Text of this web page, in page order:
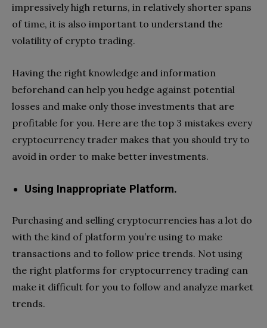
impressively high returns, in relatively shorter spans
of time, it is also important to understand the
volatility of crypto trading.
Having the right knowledge and information
beforehand can help you hedge against potential
losses and make only those investments that are
profitable for you. Here are the top 3 mistakes every
cryptocurrency trader makes that you should try to
avoid in order to make better investments.
Using Inappropriate Platform.
Purchasing and selling cryptocurrencies has a lot do
with the kind of platform you’re using to make
transactions and to follow price trends. Not using
the right platforms for cryptocurrency trading can
make it difficult for you to follow and analyze market
trends.